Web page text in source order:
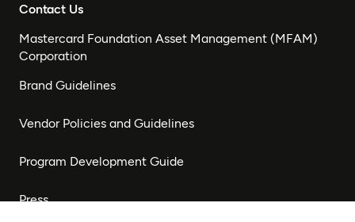
Contact Us
Mastercard Foundation Asset Management (MFAM)
Corporation
Brand Guidelines
Vendor Policies and Guidelines
Program Development Guide
Press